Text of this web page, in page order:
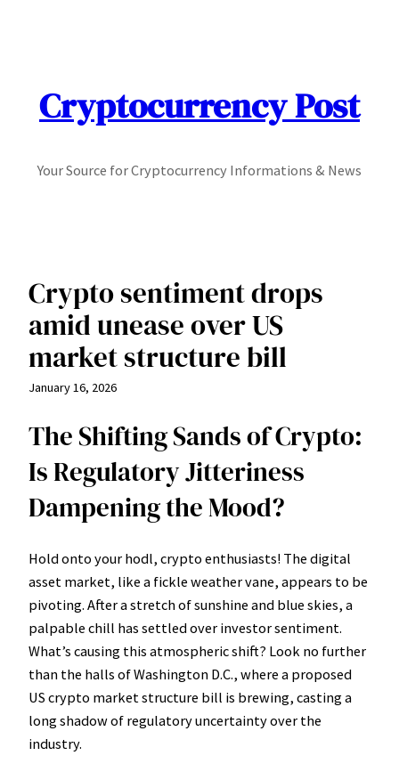
Cryptocurrency Post
Your Source for Cryptocurrency Informations & News
Crypto sentiment drops
amid unease over US
market structure bill
January 16, 2026
The Shifting Sands of Crypto:
Is Regulatory Jitteriness
Dampening the Mood?
Hold onto your hodl, crypto enthusiasts! The digital
asset market, like a fickle weather vane, appears to be
pivoting. After a stretch of sunshine and blue skies, a
palpable chill has settled over investor sentiment.
What’s causing this atmospheric shift? Look no further
than the halls of Washington D.C., where a proposed
US crypto market structure bill is brewing, casting a
long shadow of regulatory uncertainty over the
industry.